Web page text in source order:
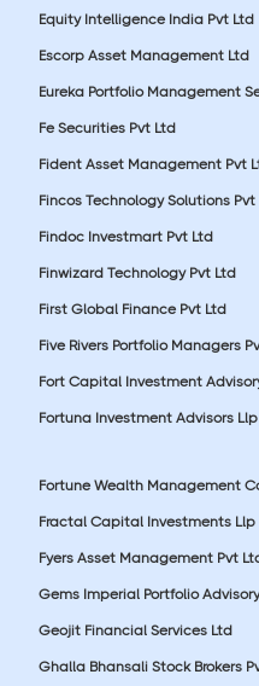
Equity Intelligence India Pvt Ltd
Escorp Asset Management Ltd
Eureka Portfolio Management
Fe Securities Pvt Ltd
Fident Asset Management Pvt
Fincos Technology Solutions Pvt
Findoc Investmart Pvt Ltd
Finwizard Technology Pvt Ltd
First Global Finance Pvt Ltd
Five Rivers Portfolio Managers
Fort Capital Investment
Fortuna Investment Advisors Llp
Fortune Wealth Management
Fractal Capital Investments Llp
Fyers Asset Management Pvt
Gems Imperial Portfolio
Geojit Financial Services Ltd
Ghalla Bhansali Stock Brokers